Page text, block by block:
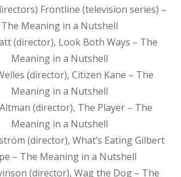
Frontline (television series) –
The Meaning in a Nutshell
(director), Look Both Ways – The
Meaning in a Nutshell
(director), Citizen Kane – The
Meaning in a Nutshell
(director), The Player – The
Meaning in a Nutshell
(director), What’s Eating Gilbert
– The Meaning in a Nutshell
(director), Wag the Dog – The